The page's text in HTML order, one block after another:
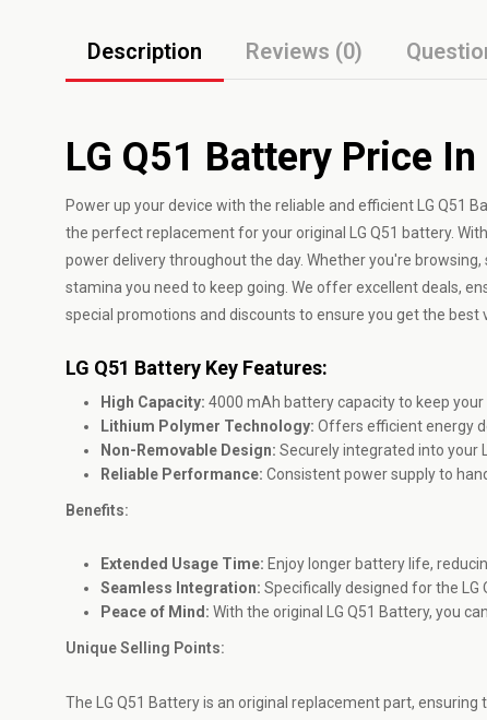
Description Reviews (0)
LG Q51 Battery Price
Power up your device with the reliable and efficient LG Q51
the perfect replacement for your original LG Q51 battery.
power delivery throughout the day. Whether you're
stamina you need to keep going. We offer excellent deals,
special promotions and discounts to ensure you get the best
LG Q51 Battery Key Features:
High Capacity: 4000 mAh battery capacity to keep your
Lithium Polymer Technology: Offers efficient energy
Non-Removable Design: Securely integrated into your
Reliable Performance: Consistent power supply to
Benefits:
Extended Usage Time: Enjoy longer battery life,
Seamless Integration: Specifically designed for the
Peace of Mind: With the original LG Q51 Battery, you
Unique Selling Points:
The LG Q51 Battery is an original replacement part,